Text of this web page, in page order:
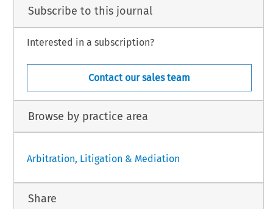
Subscribe to this journal
Interested in a subscription?
Contact our sales team
Browse by practice area
Arbitration, Litigation & Mediation
Share